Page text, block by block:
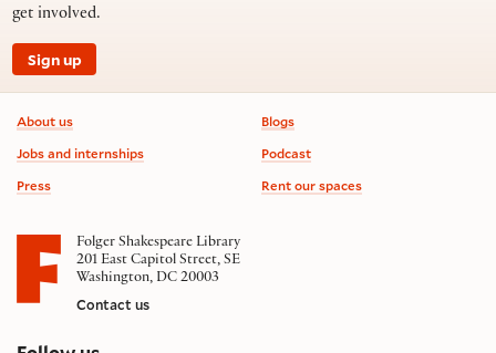
get involved.
Sign up
Footer information
About us
Jobs and internships
Press
Blogs
Podcast
Rent our spaces
Folger Shakespeare Library
201 East Capitol Street, SE
Washington, DC 20003
Contact us